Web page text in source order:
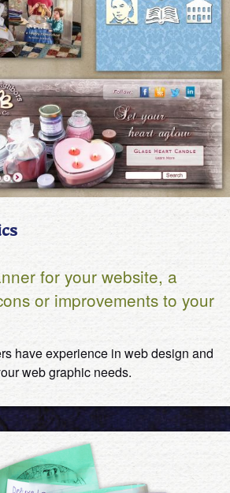
for your website, a
or improvements to your
have experience in web design and
web graphic needs.